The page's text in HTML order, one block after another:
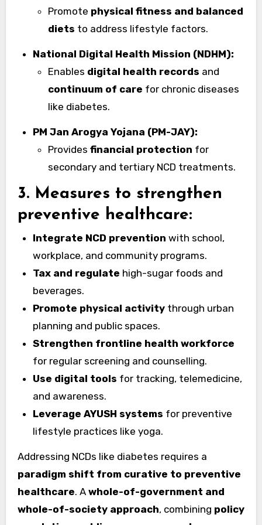
Promote physical fitness and balanced
diets to address lifestyle factors.
National Digital Health Mission (NDHM):
Enables digital health records and
continuum of care for chronic diseases
like diabetes.
PM Jan Arogya Yojana (PM-JAY):
Provides financial protection for
secondary and tertiary NCD treatments.
3. Measures to strengthen
preventive healthcare:
Integrate NCD prevention with school,
workplace, and community programs.
Tax and regulate high-sugar foods and
beverages.
Promote physical activitythrough urban
planning and public spaces.
Strengthen frontline health workforce
for regular screening and counselling.
Use digital tools for tracking, telemedicine,
and awareness.
Leverage AYUSH systems for preventive
lifestyle practices like yoga.
Addressing NCDs like diabetes requires a
paradigm shift from curative to preventive
healthcare. A whole-of-government and
whole-of-society approach, combining policy